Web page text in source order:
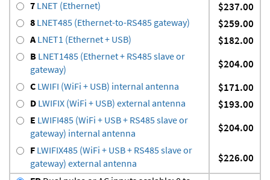
7 LNET (Ethernet) $237.00
8 LNET485 (Ethernet-to-RS485 gateway) $259.00
ALNET1 (Ethernet + USB) $182.00
B LNET1485 (Ethernet + RS485 slave or
gateway)
$204.00
C LWIFI (WiFi + USB) internal antenna $171.00
D LWIFIX (WiFi + USB) external antenna $193.00
E LWIFI485 (WiFi + USB + RS485 slave or
gateway) internal antenna
$204.00
F LWIFIX485 (WiFi + USB + RS485 slave or
gateway) external antenna
$226.00